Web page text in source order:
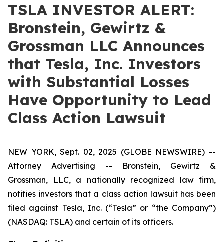
TSLA INVESTOR ALERT:
Bronstein, Gewirtz &
Grossman LLC Announces
that Tesla, Inc. Investors
with Substantial Losses
Have Opportunity to Lead
Class Action Lawsuit
NEW YORK, Sept. 02, 2025 (GLOBE NEWSWIRE) --
Attorney Advertising -- Bronstein, Gewirtz &
Grossman, LLC, a nationally recognized law firm,
notifies investors that a class action lawsuit has been
filed against Tesla, Inc. (“Tesla” or “the Company”)
(NASDAQ: TSLA) and certain of its officers.